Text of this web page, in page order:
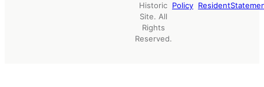
Historic
Site. All
Rights
Reserved.
Policy Resident